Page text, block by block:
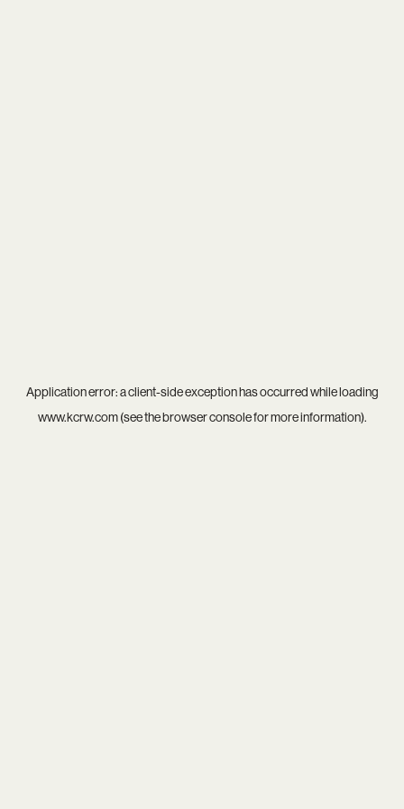
Application error: aclient-side exception has occurred while loading
www.kcrw.com(see thebrowser consolefor more information).